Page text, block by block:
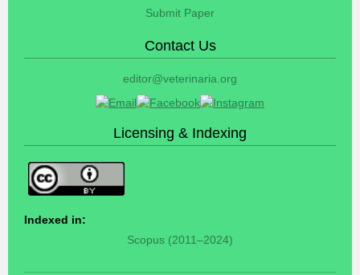
Submit Paper
Contact Us
editor@veterinaria.org
Licensing & Indexing
Indexed in:
Scopus (2011–2024)